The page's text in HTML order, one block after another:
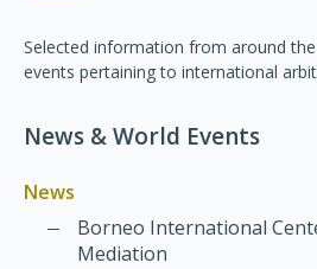
Selected information from around
events pertaining to international
News & World Events
News
Borneo International
Mediation